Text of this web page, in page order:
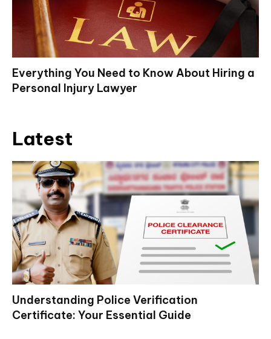
Everything You Need to Know About Hiring a
Personal Injury Lawyer
Latest
Understanding Police Verification
Certificate: Your Essential Guide